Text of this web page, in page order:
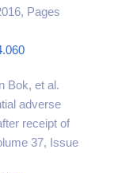
Pages
Bok, et al.
adverse
receipt of
37, Issue